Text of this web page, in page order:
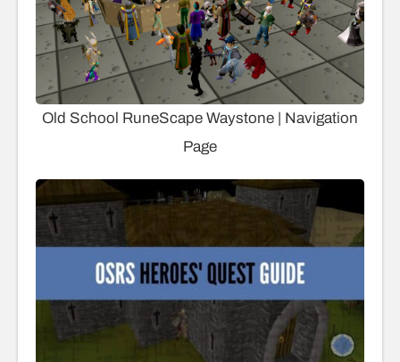
Old School RuneScape Waystone | Navigation
Page